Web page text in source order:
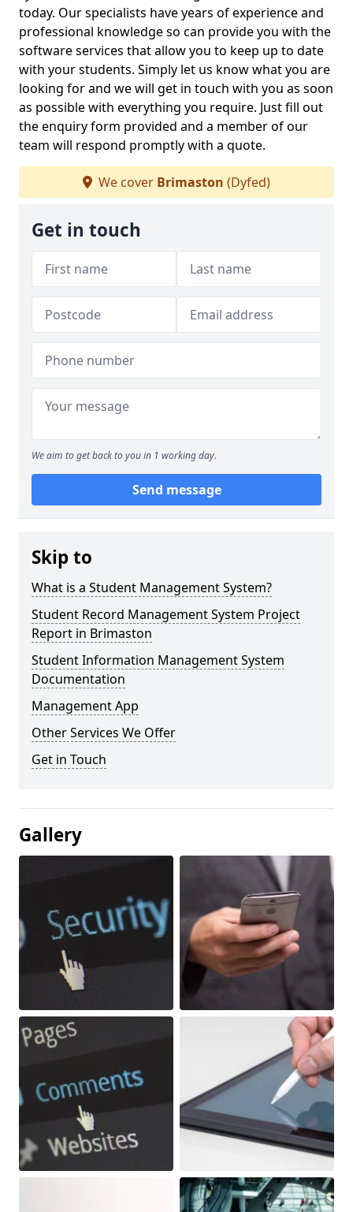
today. Our specialists have years of experience and
professional knowledge so can provide you with the
software services that allow you to keep up to date
with your students. Simply let us know what you are
looking for and we will get in touch with you as soon
as possible with everything you require. Just fill out
the enquiry form provided and a member of our
team will respond promptly with a quote.
We cover Brimaston (Dyfed)
Get in touch
We aim to get back to you in 1 working day.
Send message
Skip to
What is a Student Management System?
Student Record Management System Project
Report in Brimaston
Student Information Management System
Documentation
Management App
Other Services We Offer
Get in Touch
Gallery